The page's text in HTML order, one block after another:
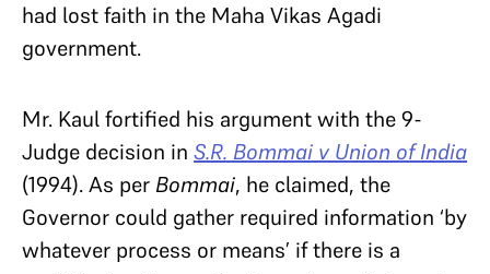
had lost faith in the Maha Vikas Agadi
government.
Mr. Kaul fortified his argument with the 9-
Judge decision in S.R. Bommai v Union of India
(1994). As per Bommai, he claimed, the
Governor could gather required information ‘by
whatever process or means’ if there is a